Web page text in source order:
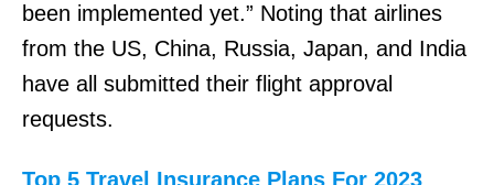
been implemented yet.” Noting that airlines
from the US, China, Russia, Japan, and India
have all submitted their flight approval
requests.
Top 5 Travel Insurance Plans For 2023